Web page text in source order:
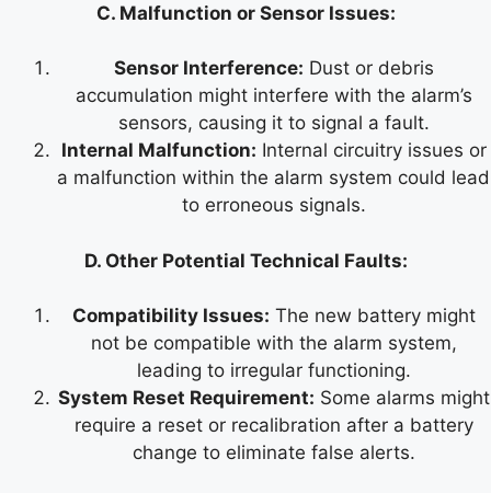
C. Malfunction or Sensor Issues:
Sensor Interference: Dust or debris
accumulation might interfere with the alarm’s
sensors, causing it to signal a fault.
Internal Malfunction: Internal circuitry issues or
a malfunction within the alarm system could lead
to erroneous signals.
D. Other Potential Technical Faults:
Compatibility Issues: The new battery might
not be compatible with the alarm system,
leading to irregular functioning.
System Reset Requirement: Some alarms might
require a reset or recalibration after a battery
change to eliminate false alerts.